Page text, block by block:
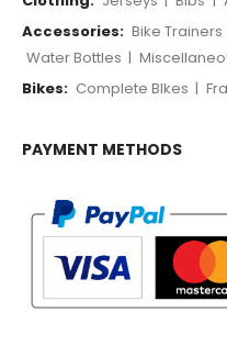
Accessories: Bike Trainers
Water Bottles |
Bikes: Complete BIkes |
PAYMENT METHODS